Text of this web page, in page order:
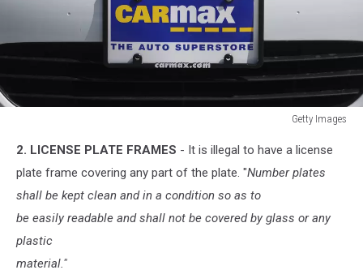
Getty Images
Images
2. LICENSE PLATE FRAMES - It is illegal to have a license
plate frame covering any part of the plate. "Number plates
shall be kept clean and in a condition so as to
be easily readable and shall not be covered by glass or any
plastic
material."